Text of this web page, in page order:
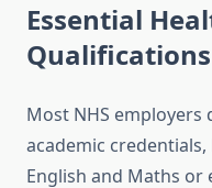
Essential
Qualifications
Most NHS
academic credentials,
English and Maths or